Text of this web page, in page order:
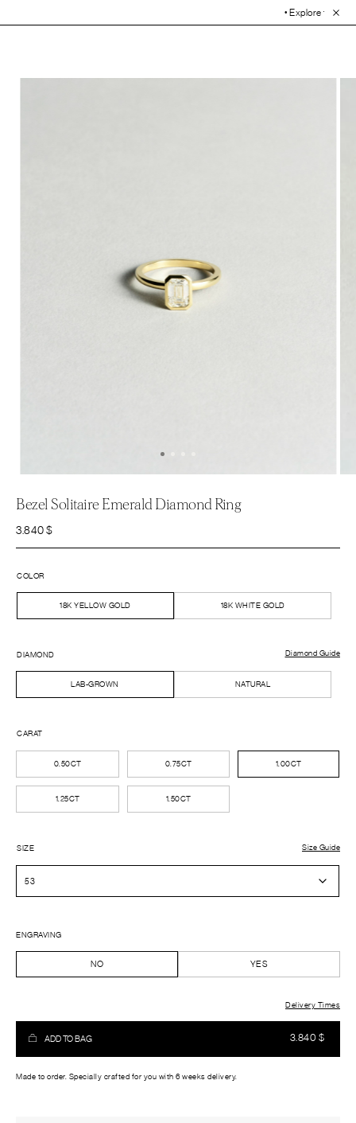
• Explore the Collection.
Bezel Solitaire Emerald Diamond Ring
3.840$
COLOR
18K YELLOW GOLD 18K WHITE GOLD
DIAMOND
LAB-GROWN NATURAL
Diamond Guide
CARAT
0.50CT 0.75CT 1.00CT
1.25CT 1.50CT
SIZE Size Guide
ENGRAVING
NO YES
3.840 $
Delivery Times
ADD TO BAG
Made to order. Specially crafted for you with 6 weeks delivery.